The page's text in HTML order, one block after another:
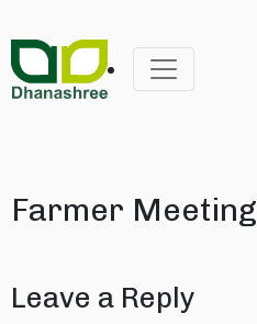
Farmer Meeting
Leave a Reply